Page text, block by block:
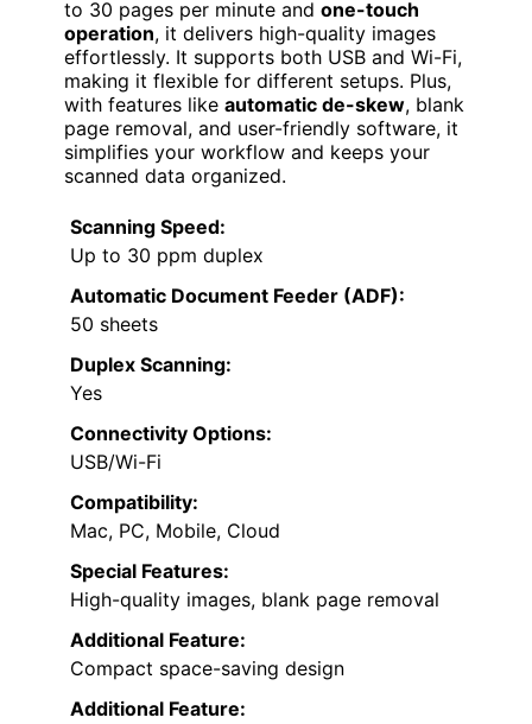
to 30 pages per minute and one-touch
operation, it delivers high-quality images
effortlessly. It supports both USB and Wi-Fi,
making it flexible for different setups. Plus,
with features like automatic de-skew, blank
page removal, and user-friendly software, it
simplifies your workflow and keeps your
scanned data organized.
Scanning Speed:
Up to 30 ppm duplex
Automatic Document Feeder (ADF):
50 sheets
Duplex Scanning:
Yes
Connectivity Options:
USB/Wi-Fi
Compatibility:
Mac, PC, Mobile, Cloud
Special Features:
High-quality images, blank page removal
Additional Feature:
Compact space-saving design
Additional Feature: